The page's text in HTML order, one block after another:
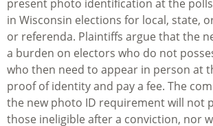
present photo identification at the
in Wisconsin elections for local, state,
or referenda. Plaintiffs argue that the
a burden on electors who do not
who then need to appear in person at
proof of identity and pay a fee. The
the new photo ID requirement will not
those ineligible after a conviction, nor